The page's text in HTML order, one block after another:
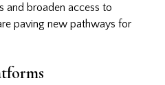
and broaden access to
paving new pathways for